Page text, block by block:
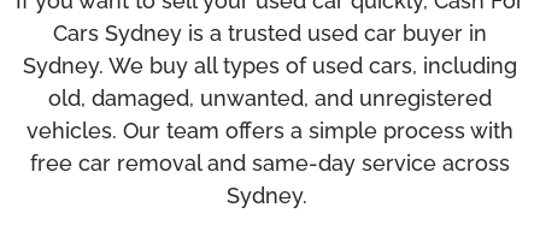
Cars Sydney is a trusted used car buyer in
Sydney. We buy all types of used cars, including
old, damaged, unwanted, and unregistered
vehicles. Our team offers a simple process with
free car removal and same-day service across
Sydney.